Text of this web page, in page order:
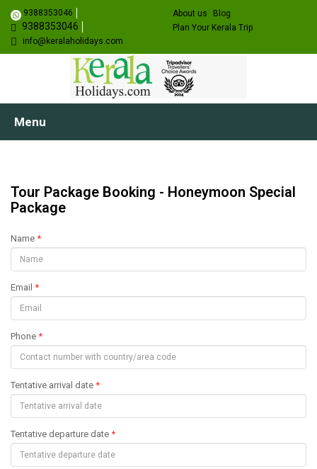
9388353046
9388353046
info@keralaholidays.com
About us
Blog
Plan Your Kerala Trip
Menu
Tour Package Booking - Honeymoon Special
Package
Name *
Email *
Phone *
Tentative arrival date *
Tentative departure date *